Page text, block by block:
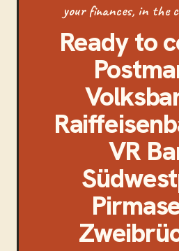
your finances, in the
Ready to
VR